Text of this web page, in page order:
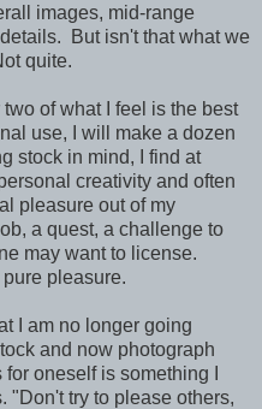
images, mid-range
But isn't that what we
quite.
of what I feel is the best
use, I will make a dozen
stock in mind, I find at
creativity and often
pleasure out of my
a quest, a challenge to
may want to license.
pleasure.
I am no longer going
and now photograph
oneself is something I
"Don't try to please others,